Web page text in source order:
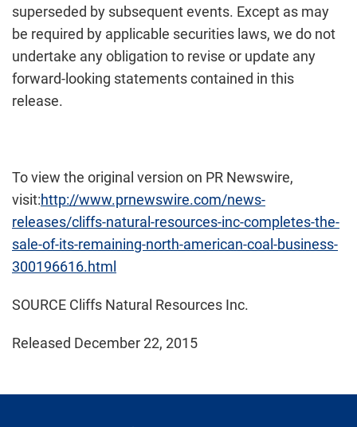
superseded by subsequent events. Except as may
be required by applicable securities laws, we do not
undertake any obligation to revise or update any
forward-looking statements contained in this
release.
To view the original version on PR Newswire,
visit:http://www.prnewswire.com/news-
releases/cliffs-natural-resources-inc-completes-the-
sale-of-its-remaining-north-american-coal-business-
300196616.html
SOURCE Cliffs Natural Resources Inc.
Released December 22, 2015